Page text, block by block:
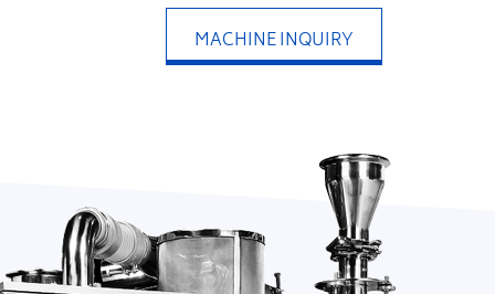
MACHINE INQUIRY